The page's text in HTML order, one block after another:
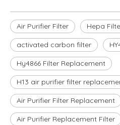
Air Purifier Filter Hepa
activated carbon filter
Hy4866 Filter Replacement
H13 air purifier filter
Air Purifier Filter Replacement
Air Purifier Replacement Filter